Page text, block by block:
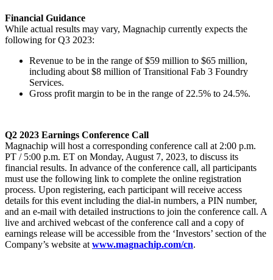
Financial Guidance
While actual results may vary, Magnachip currently expects the
following for Q3 2023:
Revenue to be in the range of $59 million to $65 million,
including about $8 million of Transitional Fab 3 Foundry
Services.
Gross profit margin to be in the range of 22.5% to 24.5%.
Q2 2023 Earnings Conference Call
Magnachip will host a corresponding conference call at 2:00 p.m.
PT / 5:00 p.m. ET on Monday, August 7, 2023, to discuss its
financial results. In advance of the conference call, all participants
must use the following link to complete the online registration
process. Upon registering, each participant will receive access
details for this event including the dial-in numbers, a PIN number,
and an e-mail with detailed instructions to join the conference call. A
live and archived webcast of the conference call and a copy of
earnings release will be accessible from the ‘Investors’ section of the
Company’s website at www.magnachip.com/cn.